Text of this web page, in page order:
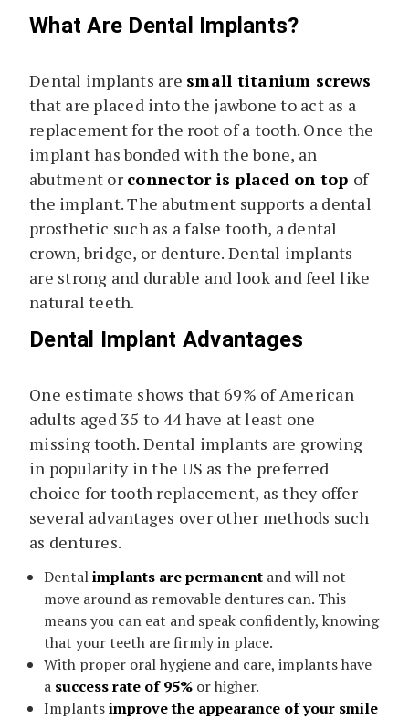
What Are Dental Implants?
Dental implants are small titanium screws
that are placed into the jawbone to act as a
replacement for the root of a tooth. Once the
implant has bonded with the bone, an
abutment or connector is placed on top of
the implant. The abutment supports a dental
prosthetic such as a false tooth, a dental
crown, bridge, or denture. Dental implants
are strong and durable and look and feel like
natural teeth.
Dental Implant Advantages
One estimate shows that 69% of American
adults aged 35 to 44 have at least one
missing tooth. Dental implants are growing
in popularity in the US as the preferred
choice for tooth replacement, as they offer
several advantages over other methods such
as dentures.
Dentalimplants are permanent and will not
move around as removable dentures can. This
means you can eat and speak confidently, knowing
that your teeth are firmly in place.
With proper oral hygiene and care, implants have
a success rate of 95% or higher.
Implantsimprove the appearance of your smile